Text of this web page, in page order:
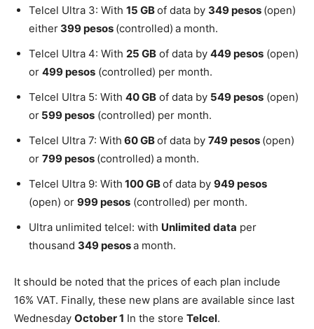
Telcel Ultra 3: With 15 GBof data by 349 pesos (open)
either 399 pesos (controlled) a month.
Telcel Ultra 4: With 25 GB of data by 449 pesos (open)
or 499 pesos (controlled) per month.
Telcel Ultra 5: With 40 GB of data by 549 pesos (open)
or 599 pesos (controlled) per month.
Telcel Ultra 7: With 60 GBof data by 749 pesos (open)
or 799 pesos (controlled) a month.
Telcel Ultra 9: With 100 GBof data by 949 pesos
(open) or 999 pesos (controlled) per month.
Ultra unlimited telcel: with Unlimited data per
thousand 349 pesosa month.
It should be noted that the prices of each plan include
16% VAT. Finally, these new plans are available since last
Wednesday October 1 In the store Telcel.